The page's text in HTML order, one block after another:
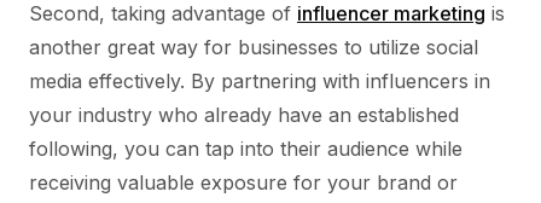
Second, taking advantage of influencer marketing is
another great way for businesses to utilize social
media effectively. By partnering with influencers in
your industry who already have an established
following, you can tap into their audience while
receiving valuable exposure for your brand or